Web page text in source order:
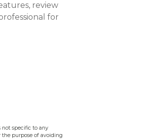
review
for
not specific to any
purpose of avoiding